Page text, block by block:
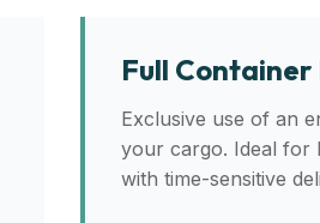
Full Container
Exclusive use of an
your cargo. Ideal for
with time-sensitive